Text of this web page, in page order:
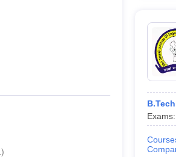
)
Exams: